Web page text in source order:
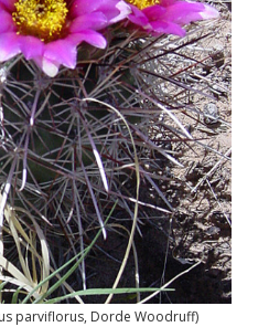
parviflorus, Dorde Woodruff)